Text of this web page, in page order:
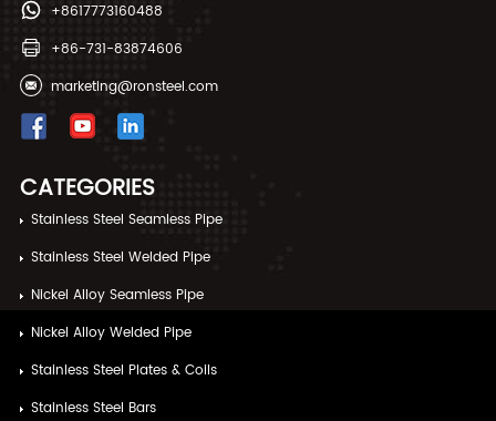
+8617773160488
+86-731-83874606
marketing@ronsteel.com
CATEGORIES
Stainless Steel Seamless Pipe
Stainless Steel Welded Pipe
Nickel Alloy Seamless Pipe
Nickel Alloy Welded Pipe
Stainless Steel Plates & Coils
Stainless Steel Bars